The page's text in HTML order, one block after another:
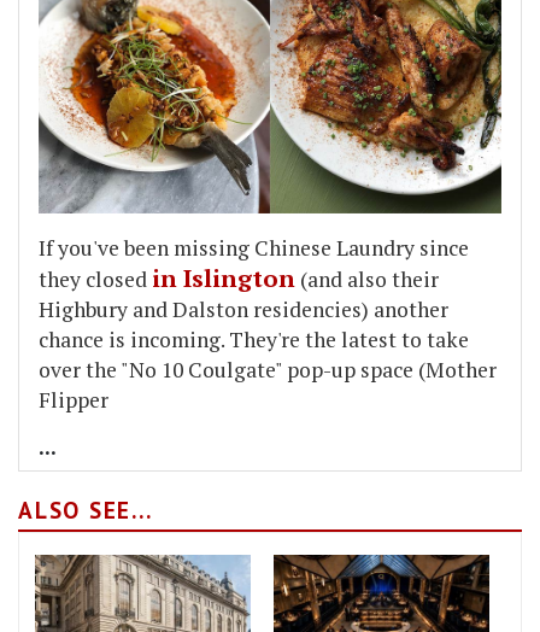
If you've been missing Chinese Laundry since
they closed in Islington (and also their
Highbury and Dalston residencies) another
chance is incoming. They're the latest to take
over the "No 10 Coulgate" pop-up space (Mother
Flipper
...
ALSO SEE...